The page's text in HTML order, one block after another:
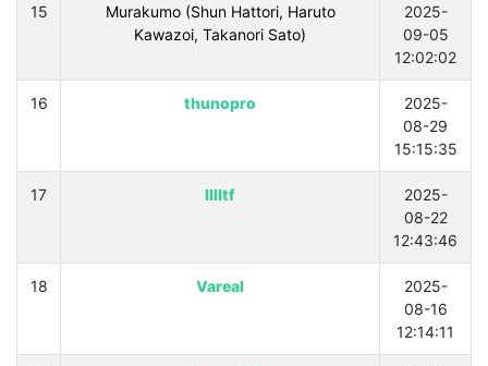
15
Murakumo (Shun Hattori, Haruto
Kawazoi, Takanori Sato)
2025-
09-05
12:02:02
16 thunopro
2025-
08-29
15:15:35
17 lllltf
2025-
08-22
12:43:46
18 Vareal
2025-
08-16
12:14:11